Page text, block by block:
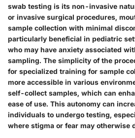
swab testing is its non-invasive
or invasive surgical procedures,
sample collection with minimal
particularly beneficial in pediatric
who may have anxiety associated
sampling. The simplicity of the
for specialized training for sample
more accessible in various
self-collect samples, which can
ease of use. This autonomy can
individuals to undergo testing,
where stigma or fear may otherwise